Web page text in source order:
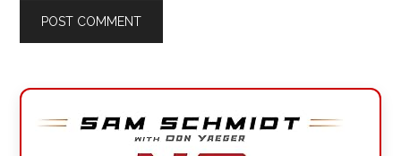
Primary
Sidebar